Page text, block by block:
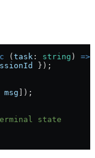
( task : string ) =>
});
msg ]);
state